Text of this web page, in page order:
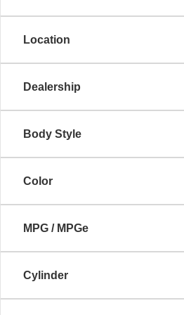
Location
Dealership
Body Style
Color
MPG / MPGe
Cylinder